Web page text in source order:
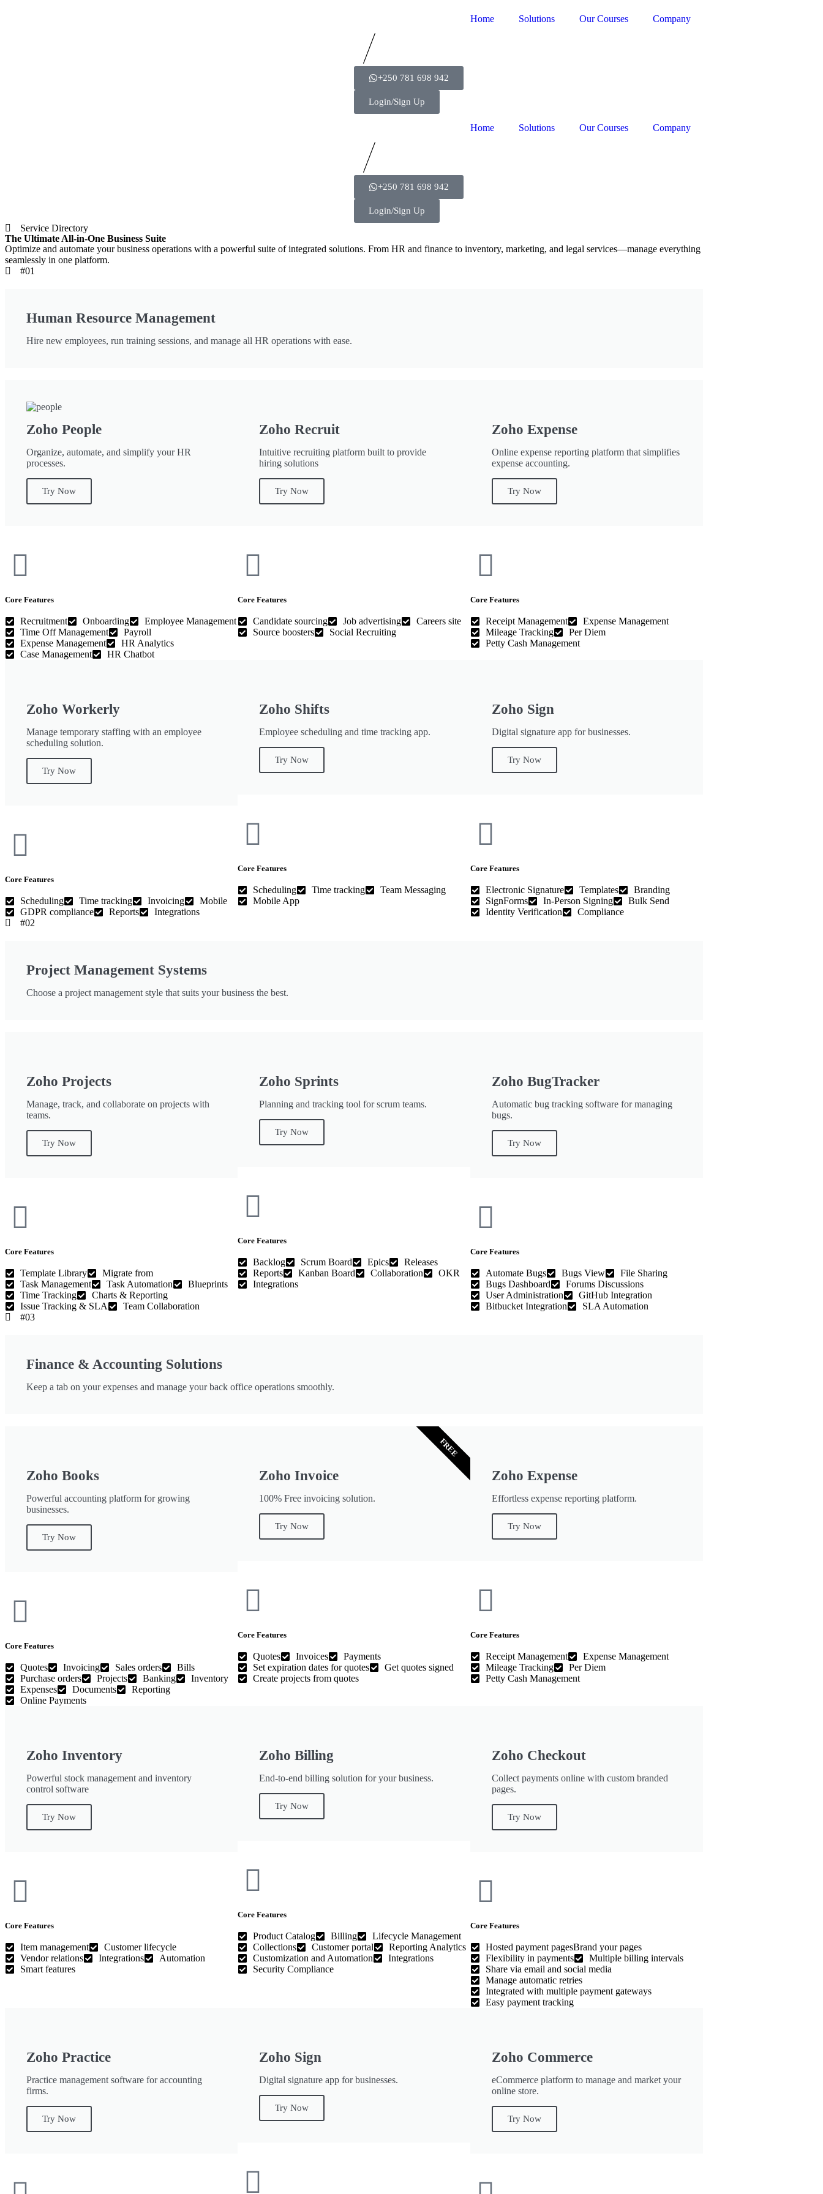
Home Solutions Our Courses Company
+250 781 698 942
Login/Sign Up
Home Solutions Our Courses Company
+250 781 698 942
Login/Sign Up
Service Directory
The Ultimate All-in-One Business Suite
Optimize and automate your business operations with a powerful suite of integrated solutions. From HR and finance to inventory, marketing, and legal services—manage everything
seamlessly in one platform.
#01
Human Resource Management
Hire new employees, run training sessions, and manage all HR operations with ease.
Zoho People
Organize, automate, and simplify your HR
processes.
Try Now
Core Features
Recruitment Onboarding
Employee Management
Time Off Management
Payroll
Expense Management
HR Analytics
Case Management
HR Chatbot
Zoho Recruit
Intuitive recruiting platform built to provide
hiring solutions
Try Now
Core Features
Candidate sourcing Job advertising
Careers site
Source boosters
Social Recruiting
Zoho Expense
Online expense reporting platform that simplifies
expense accounting.
Try Now
Core Features
Receipt Management
Expense Management
Mileage Tracking
Per Diem
Petty Cash Management
Zoho Workerly
Manage temporary staffing with an employee
scheduling solution.
Try Now
Core Features
Scheduling Time tracking Invoicing
Mobile
GDPR compliance
Reports Integrations
Zoho Shifts
Employee scheduling and time tracking app.
Try Now
Core Features
Scheduling Time tracking
Team Messaging
Mobile App
Zoho Sign
Digital signature app for businesses.
Try Now
Core Features
Electronic Signature Templates
Branding
SignForms
In-Person Signing
Bulk Send
Identity Verification
Compliance
#02
Project Management Systems
Choose a project management style that suits your business the best.
Zoho Projects
Manage, track, and collaborate on projects with
teams.
Try Now
Core Features
Template Library
Migrate from
Task Management
Task Automation
Blueprints
Time Tracking
Charts & Reporting
Issue Tracking & SLA
Team Collaboration
Zoho Sprints
Planning and tracking tool for scrum teams.
Try Now
Core Features
Backlog Scrum Board Epics
Releases
Reports
Kanban Board Collaboration
OKR
Integrations
Zoho BugTracker
Automatic bug tracking software for managing
bugs.
Try Now
Core Features
Automate Bugs Bugs View
File Sharing
Bugs Dashboard
Forums Discussions
User Administration
GitHub Integration
Bitbucket Integration
SLA Automation
#03
Finance & Accounting Solutions
Keep a tab on your expenses and manage your back office operations smoothly.
Zoho Books
Powerful accounting platform for growing
businesses.
Try Now
Core Features
Quotes Invoicing Sales orders
Bills
Purchase orders
Projects Banking
Inventory
Expenses
Documents
Reporting
Online Payments
Zoho Invoice
100% Free invoicing solution.
Try Now
FREE
Core Features
Quotes Invoices
Payments
Set expiration dates for quotes
Get quotes signed
Create projects from quotes
Zoho Expense
Effortless expense reporting platform.
Try Now
Core Features
Receipt Management
Expense Management
Mileage Tracking
Per Diem
Petty Cash Management
Zoho Inventory
Powerful stock management and inventory
control software
Try Now
Core Features
Item management
Customer lifecycle
Vendor relations
Integrations
Automation
Smart features
Zoho Billing
End-to-end billing solution for your business.
Try Now
Core Features
Product Catalog Billing
Lifecycle Management
Collections
Customer portal
Reporting Analytics
Customization and Automation
Integrations
Security Compliance
Zoho Checkout
Collect payments online with custom branded
pages.
Try Now
Core Features
Hosted payment pagesBrand your pages
Flexibility in payments
Multiple billing intervals
Share via email and social media
Manage automatic retries
Integrated with multiple payment gateways
Easy payment tracking
Zoho Practice
Practice management software for accounting
firms.
Try Now
Zoho Sign
Digital signature app for businesses.
Try Now
Zoho Commerce
eCommerce platform to manage and market your
online store.
Try Now